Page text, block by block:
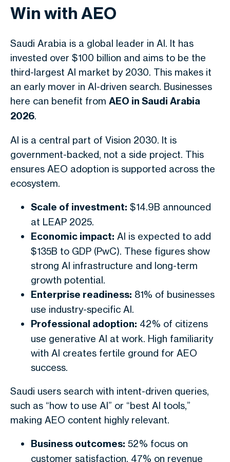
Win with AEO
Saudi Arabia is a global leader in AI. It has
invested over $100 billion and aims to be the
third-largest AI market by 2030. This makes it
an early mover in AI-driven search. Businesses
here can benefit from AEO in Saudi Arabia
2026.
AI is a central part of Vision 2030. It is
government-backed, not a side project. This
ensures AEO adoption is supported across the
ecosystem.
Scale of investment: $14.9B announced
at LEAP 2025.
Economic impact: AI is expected to add
$135B to GDP (PwC). These figures show
strong AI infrastructure and long-term
growth potential.
Enterprise readiness: 81% of businesses
use industry-specific AI.
Professional adoption: 42% of citizens
use generative AI at work. High familiarity
with AI creates fertile ground for AEO
success.
Saudi users search with intent-driven queries,
such as “how to use AI” or “best AI tools,”
making AEO content highly relevant.
Business outcomes: 52% focus on
customer satisfaction, 47% on revenue